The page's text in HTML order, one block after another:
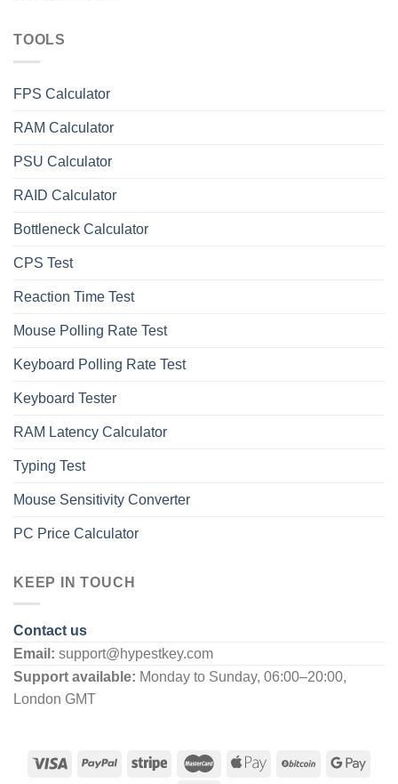
TOOLS
FPS Calculator
RAM Calculator
PSU Calculator
RAID Calculator
Bottleneck Calculator
СPS Test
Reaction Time Test
Mouse Polling Rate Test
Keyboard Polling Rate Test
Keyboard Tester
RAM Latency Calculator
Typing Test
Mouse Sensitivity Converter
PC Price Calculator
KEEP IN TOUCH
Contact us
Email: support@hypestkey.com
Support available: Monday to Sunday, 06:00–20:00,
London GMT